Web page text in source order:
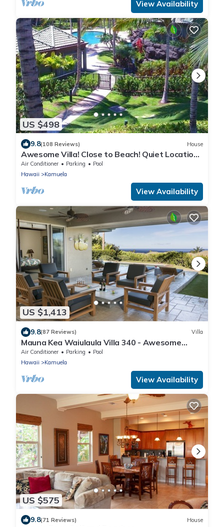
View Availability
US $498
9.8(108 Reviews) House
Awesome Villa! Close to Beach! Quiet Location!
One of the Very Best- 5 star!
Air Conditioner Parking
Pool
Hawaii
Kamuela
View Availability
US $1,413
9.8(87 Reviews) Villa
Mauna Kea Waiulaula Villa 340 - Awesome
Ocean Views - Club Member
Air Conditioner Parking
Pool
Hawaii
Kamuela
View Availability
US $575
9.8(71 Reviews) House